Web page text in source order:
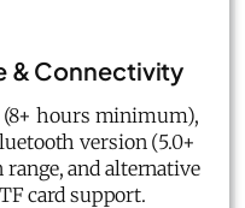
& Connectivity
(8+ hours minimum),
version (5.0+
and alternative
card support.